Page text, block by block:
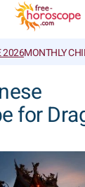
2026MONTHLY
for